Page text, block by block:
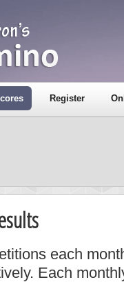
Register
each
Each